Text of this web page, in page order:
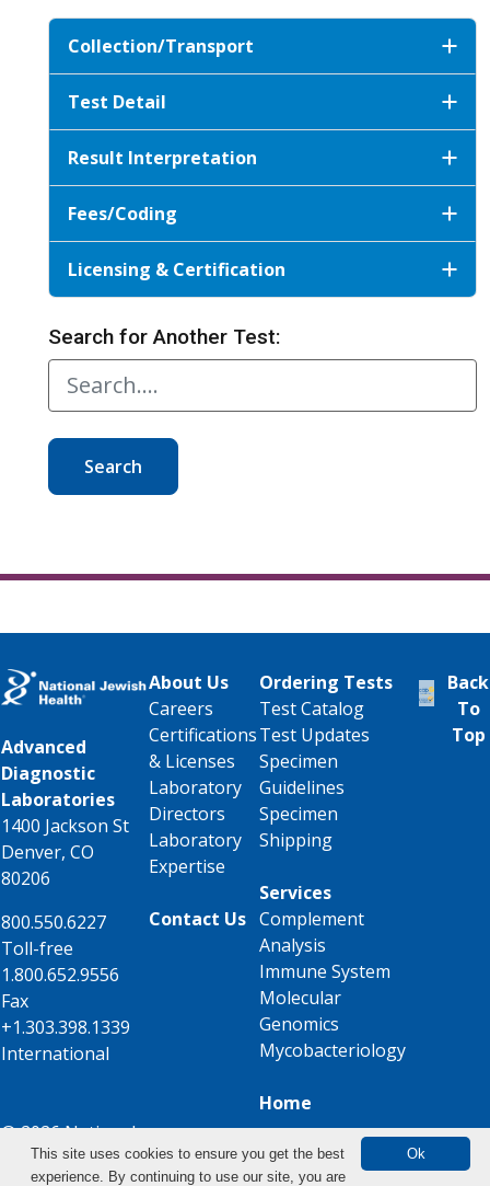
Collection/Transport
Test Detail
Result Interpretation
Fees/Coding
Licensing & Certification
Search for Another Test:
Search
Advanced
Diagnostic
Laboratories
1400 Jackson St
Denver, CO
80206
800.550.6227
Toll-free
1.800.652.9556
Fax
+1.303.398.1339
International
© 2026 National
Jewish Health
About Us
Careers
Certifications
& Licenses
Laboratory
Directors
Laboratory
Expertise
Contact Us
Ordering Tests
Test Catalog
Test Updates
Specimen
Guidelines
Specimen
Shipping
Services
Complement
Analysis
Immune System
Molecular
Genomics
Mycobacteriology
Home
Back
To
Top
Ok
This site uses cookies to ensure you get the best
experience. By continuing to use our site, you are